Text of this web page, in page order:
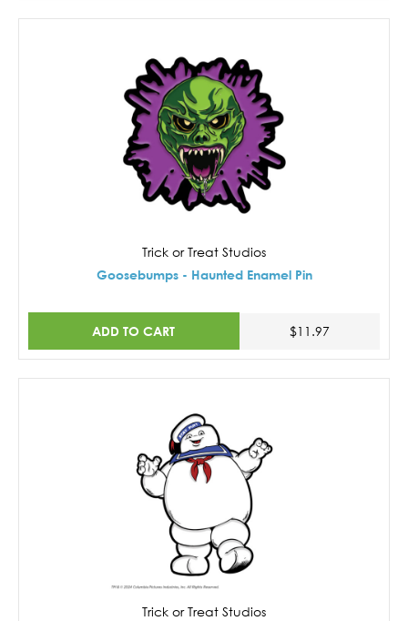
Trick or Treat Studios
Goosebumps - Haunted Enamel Pin
ADD TO CART $11.97
Trick or Treat Studios